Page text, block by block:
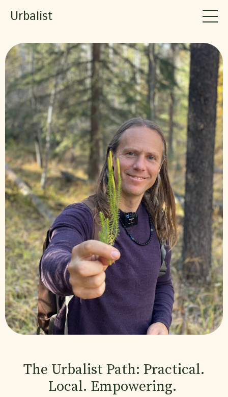
Urbalist
The Urbalist Path: Practical.
Local. Empowering.